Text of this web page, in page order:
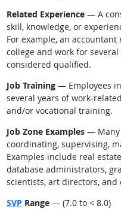
Related Experience— A
skill, knowledge, or
For example, an
college and work for
considered qualified.
Job Training— Employees
several years of work-
and/or vocational training.
Job Zone Examples— Many
coordinating, supervising,
Examples include real
database administrators,
scientists, art directors, and
SVP Range— (7.0 to < 8.0)